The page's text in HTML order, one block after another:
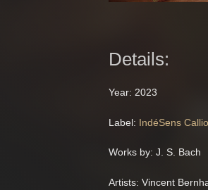
Details:
Year: 2023
Label: IndéSens
Works by: J. S. Bach
Artists: Vincent